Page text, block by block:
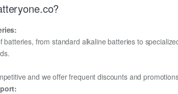
batteries, from standard alkaline batteries to
and we offer frequent discounts and